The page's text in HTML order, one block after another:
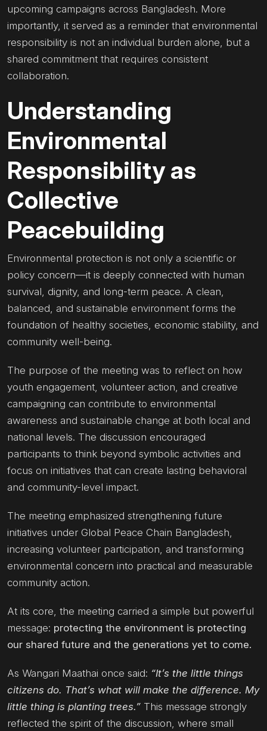
upcoming campaigns across Bangladesh. More
importantly, it served as a reminder that environmental
responsibility is not an individual burden alone, but a
shared commitment that requires consistent
collaboration.
Understanding
Environmental
Responsibility as
Collective
Peacebuilding
Environmental protection is not only a scientific or
policy concern—it is deeply connected with human
survival, dignity, and long-term peace. A clean,
balanced, and sustainable environment forms the
foundation of healthy societies, economic stability, and
community well-being.
The purpose of the meeting was to reflect on how
youth engagement, volunteer action, and creative
campaigning can contribute to environmental
awareness and sustainable change at both local and
national levels. The discussion encouraged
participants to think beyond symbolic activities and
focus on initiatives that can create lasting behavioral
and community-level impact.
The meeting emphasized strengthening future
initiatives under Global Peace Chain Bangladesh,
increasing volunteer participation, and transforming
environmental concern into practical and measurable
community action.
At its core, the meeting carried a simple but powerful
message: protecting the environment is protecting
our shared future and the generations yet to come.
As Wangari Maathai once said: “It’s the little things
citizens do. That’s what will make the difference. My
little thing is planting trees.” This message strongly
reflected the spirit of the discussion, where small